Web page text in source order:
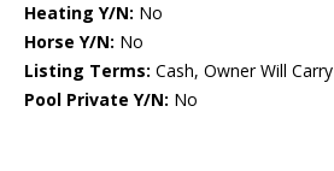
Heating Y/N: No
Horse Y/N: No
Listing Terms: Cash, Owner Will Carry
Pool Private Y/N: No